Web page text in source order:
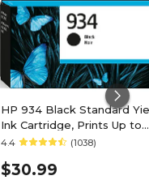
HP 934 Black Standard
Ink Cartridge, Prints Up to
400 Pages (C2P19AN#140)
4.4 (1038)
$30.99